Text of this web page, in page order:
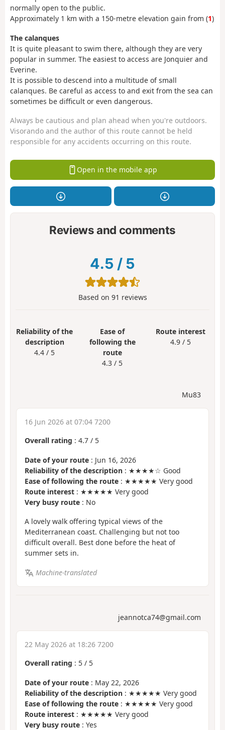
normally open to the public.
Approximately 1 km with a 150-metre elevation gain from (1)
The calanques
It is quite pleasant to swim there, although they are very
popular in summer. The easiest to access are Jonquier and
Everine.
It is possible to descend into a multitude of small
calanques. Be careful as access to and exit from the sea can
sometimes be difficult or even dangerous.
Always be cautious and plan ahead when you're outdoors.
Visorando and the author of this route cannot be held
responsible for any accidents occurring on this route.
Open in the mobile app
Reviews and comments
4.5 / 5
Based on 91 reviews
Reliability of the
description
4.4 / 5
Ease of
following the
route
4.3 / 5
Route interest
4.9 / 5
Mu83
16 Jun 2026 at 07:04 7200
Overall rating : 4.7 / 5
Date of your route : Jun 16, 2026
Reliability of the description : ★★★★☆ Good
Ease of following the route : ★★★★★ Very good
Route interest : ★★★★★ Very good
Very busy route : No
A lovely walk offering typical views of the
Mediterranean coast. Challenging but not too
difficult overall. Best done before the heat of
summer sets in.
Machine-translated
jeannotca74@gmail.com
22 May 2026 at 18:26 7200
Overall rating : 5 / 5
Date of your route : May 22, 2026
Reliability of the description : ★★★★★ Very good
Ease of following the route : ★★★★★ Very good
Route interest : ★★★★★ Very good
Very busy route : Yes